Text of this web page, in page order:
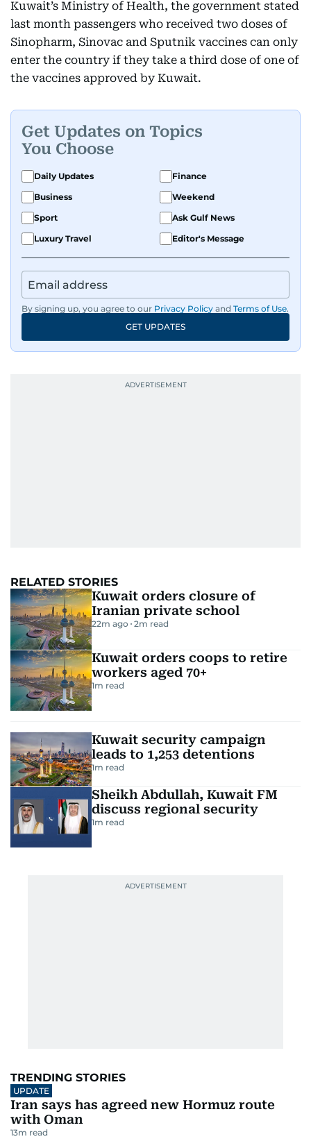
Kuwait’s Ministry of Health, the government stated
last month passengers who received two doses of
Sinopharm, Sinovac and Sputnik vaccines can only
enter the country if they take a third dose of one of
the vaccines approved by Kuwait.
Get Updates on Topics
You Choose
Daily Updates
Finance
Business
Weekend
Sport
Ask Gulf News
Luxury Travel
Editor's Message
By signing up, you agree to our Privacy Policy and Terms of Use.
GET UPDATES
RELATED STORIES
Kuwait orders closure of
Iranian private school
22m ago 2m read
Kuwait orders coops to retire
workers aged 70+
1m read
Kuwait security campaign
leads to 1,253 detentions
1m read
Sheikh Abdullah, Kuwait FM
discuss regional security
1m read
TRENDING STORIES
UPDATE
Iran says has agreed new Hormuz route
with Oman
13m read